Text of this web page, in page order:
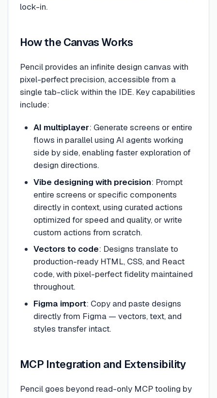
lock-in.
How the Canvas Works
Pencil provides an infinite design canvas with
pixel-perfect precision, accessible from a
single tab-click within the IDE. Key capabilities
include:
AI multiplayer: Generate screens or entire
flows in parallel using AI agents working
side by side, enabling faster exploration of
design directions.
Vibe designing with precision: Prompt
entire screens or specific components
directly in context, using curated actions
optimized for speed and quality, or write
custom actions from scratch.
Vectors to code: Designs translate to
production-ready HTML, CSS, and React
code, with pixel-perfect fidelity maintained
throughout.
Figma import: Copy and paste designs
directly from Figma — vectors, text, and
styles transfer intact.
MCP Integration and Extensibility
Pencil goes beyond read-only MCP tooling by